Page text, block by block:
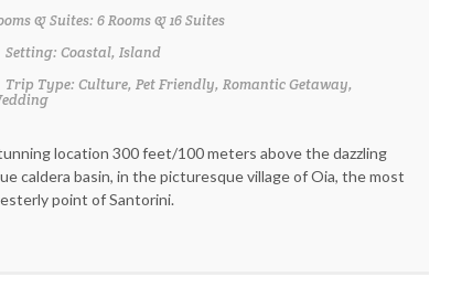
& Suites: 6 Rooms & 16 Suites
Setting: Coastal, Island
Trip Type: Culture, Pet Friendly, Romantic Getaway,
location 300 feet/100 meters above the dazzling
caldera basin, in the picturesque village of Oia, the most
point of Santorini.